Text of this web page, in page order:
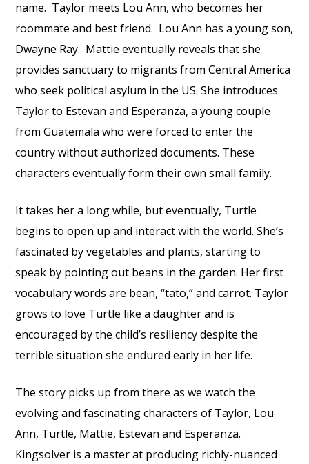
name. Taylor meets Lou Ann, who becomes her
roommate and best friend. Lou Ann has a young son,
Dwayne Ray. Mattie eventually reveals that she
provides sanctuary to migrants from Central America
who seek political asylum in the US. She introduces
Taylor to Estevan and Esperanza, a young couple
from Guatemala who were forced to enter the
country without authorized documents. These
characters eventually form their own small family.
It takes her a long while, but eventually, Turtle
begins to open up and interact with the world. She’s
fascinated by vegetables and plants, starting to
speak by pointing out beans in the garden. Her first
vocabulary words are bean, “tato,” and carrot. Taylor
grows to love Turtle like a daughter and is
encouraged by the child’s resiliency despite the
terrible situation she endured early in her life.
The story picks up from there as we watch the
evolving and fascinating characters of Taylor, Lou
Ann, Turtle, Mattie, Estevan and Esperanza.
Kingsolver is a master at producing richly-nuanced